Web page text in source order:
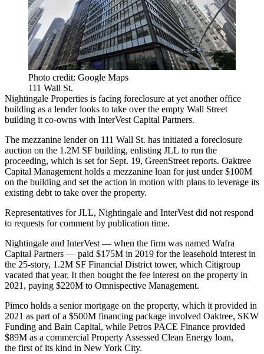
Photo credit: Google Maps
111 Wall St.
Nightingale Properties is facing foreclosure at yet another office
building as a lender looks to take over the empty Wall Street
building it co-owns with InterVest Capital Partners.
The mezzanine lender on 111 Wall St. has initiated a foreclosure
auction on the 1.2M SF building, enlisting JLL to run the
proceeding, which is set for Sept. 19, GreenStreet reports. Oaktree
Capital Management holds a mezzanine loan for just under $100M
on the building and set the action in motion with plans to leverage its
existing debt to take over the property.
Representatives for JLL, Nightingale and InterVest did not respond
to requests for comment by publication time.
Nightingale and InterVest — when the firm was named Wafra
Capital Partners — paid $175M in 2019 for the leasehold interest in
the 25-story, 1.2M SF Financial District tower, which Citigroup
vacated that year. It then bought the fee interest on the property in
2021, paying $220M to Omnispective Management.
Pimco holds a senior mortgage on the property, which it provided in
2021 as part of a $500M financing package involved Oaktree, SKW
Funding and Bain Capital, while Petros PACE Finance provided
$89M as a commercial Property Assessed Clean Energy loan,
the first of its kind in New York City.